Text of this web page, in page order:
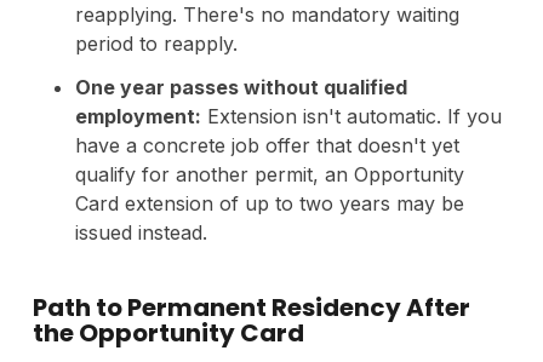
reapplying. There's no mandatory waiting
period to reapply.
One year passes without qualified
employment: Extension isn't automatic. If you
have a concrete job offer that doesn't yet
qualify for another permit, an Opportunity
Card extension of up to two years may be
issued instead.
Path to Permanent Residency After
the Opportunity Card